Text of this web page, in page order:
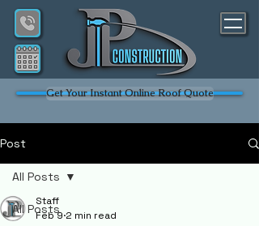
Get Your Instant Online Roof Quote
Post
All Posts
All Posts
Staff
Feb 9 2 min read